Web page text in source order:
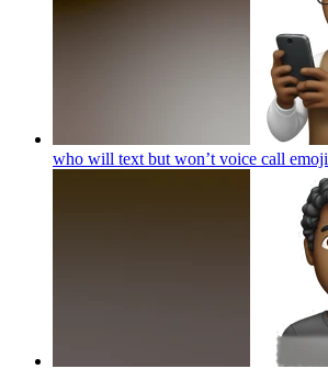
who will text but won’t voice call emoji